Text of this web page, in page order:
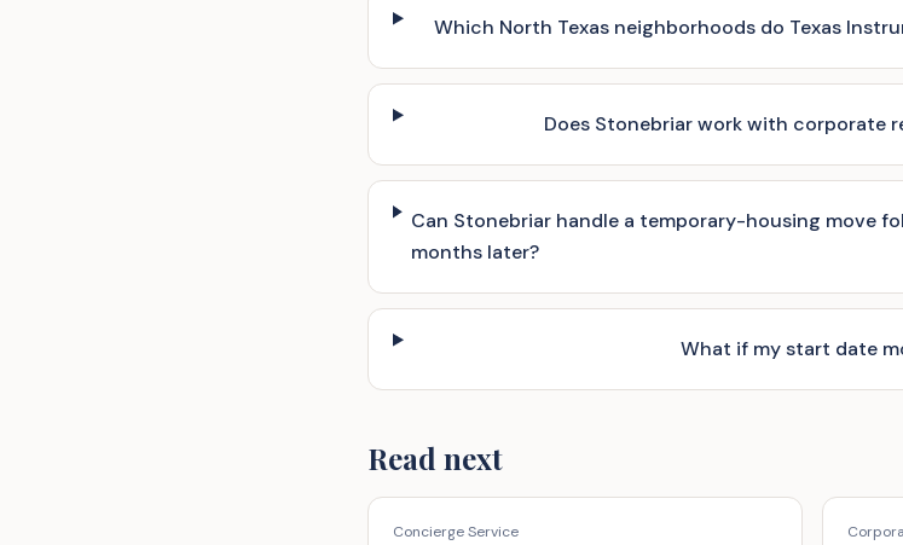
Which North Texas neighborhoods do Texas
Does Stonebriar work with corporate
Can Stonebriar handle a temporary-housing move
months later?
What if my start date
Read next
Concierge Service